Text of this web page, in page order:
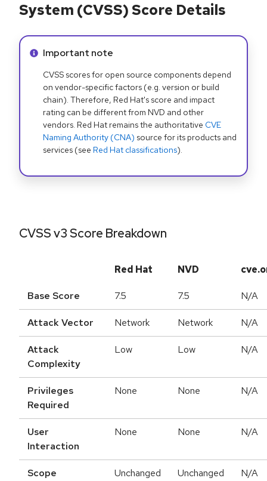
System (CVSS) Score Details
Info alert:
Important note
CVSS scores for open source components depend
on vendor-specific factors (e.g. version or build
chain). Therefore, Red Hat's score and impact
rating can be different from NVD and other
vendors. Red Hat remains the authoritative CVE
Naming Authority (CNA) source for its products and
services (see Red Hat classifications).
CVSS v3 Score Breakdown
Red Hat NVD
Base Score 7.5 7.5 N/A
Attack Vector Network Network N/A
Attack
Complexity
Low Low N/A
Privileges
Required
None None N/A
User
Interaction
None None N/A
Scope Unchanged Unchanged N/A